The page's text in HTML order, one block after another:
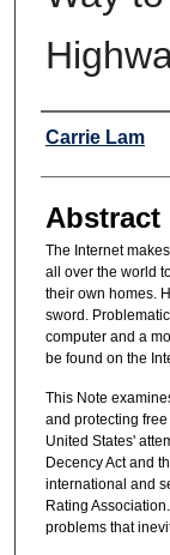
Authors
Carrie Lam
Abstract
The Internet
all over the world
their own homes.
sword.
computer and a
be found on the
This Note
and protecting
United States'
Decency Act and
international and
Rating
problems that